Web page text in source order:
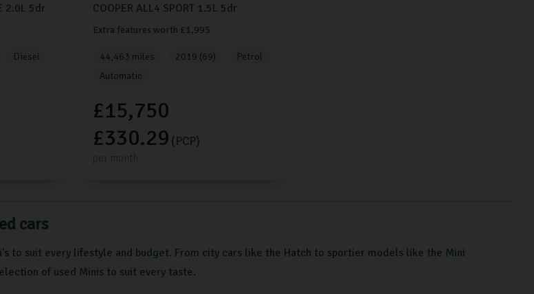
2.0L 5dr
Diesel
COOPER ALL4 SPORT 1.5L 5dr
Extra features worth £1,995
44,463 miles 2019 (69)
Petrol
Automatic
£15,750
£330.29 (PCP)
cars
to suit every lifestyle and budget. From city cars like the Hatch to sportier models like the Mini
of used Minis to suit every taste.